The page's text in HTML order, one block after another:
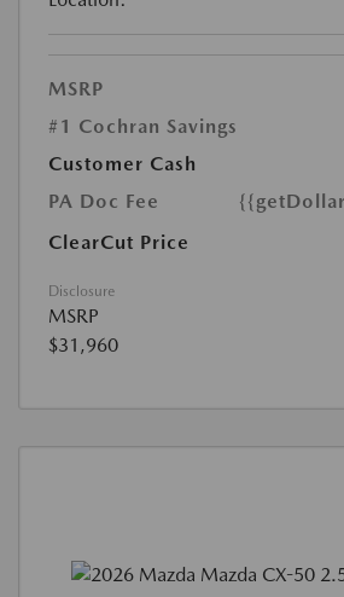
MSRP
#1 Cochran Savings
Customer Cash
PA Doc Fee
ClearCut Price
Disclosure
MSRP
$31,960